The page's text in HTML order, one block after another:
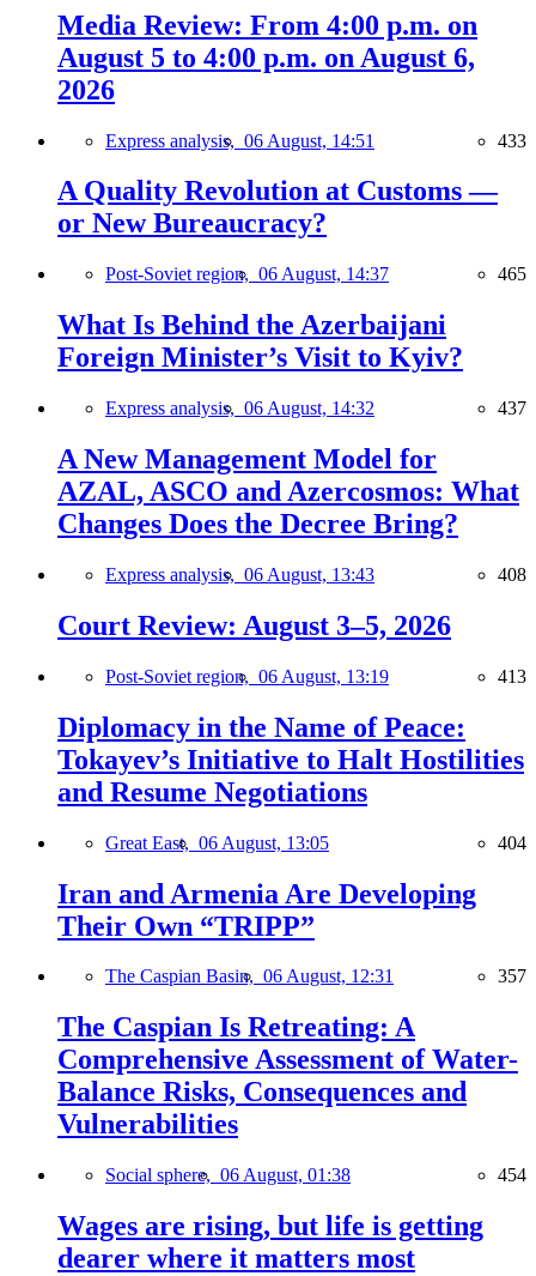
Media Review: From 4:00 p.m. on
August 5 to 4:00 p.m. on August 6,
2026
Express analysis, 06 August, 14:51 433
A Quality Revolution at Customs —
or New Bureaucracy?
Post-Soviet region, 06 August, 14:37 465
What Is Behind the Azerbaijani
Foreign Minister’s Visit to Kyiv?
Express analysis, 06 August, 14:32 437
A New Management Model for
AZAL, ASCO and Azercosmos: What
Changes Does the Decree Bring?
Express analysis, 06 August, 13:43 408
Court Review: August 3–5, 2026
Post-Soviet region, 06 August, 13:19 413
Diplomacy in the Name of Peace:
Tokayev’s Initiative to Halt Hostilities
and Resume Negotiations
Great East, 06 August, 13:05 404
Iran and Armenia Are Developing
Their Own “TRIPP”
The Caspian Basin, 06 August, 12:31 357
The Caspian Is Retreating: A
Comprehensive Assessment of Water-
Balance Risks, Consequences and
Vulnerabilities
Social sphere, 06 August, 01:38 454
Wages are rising, but life is getting
dearer where it matters most